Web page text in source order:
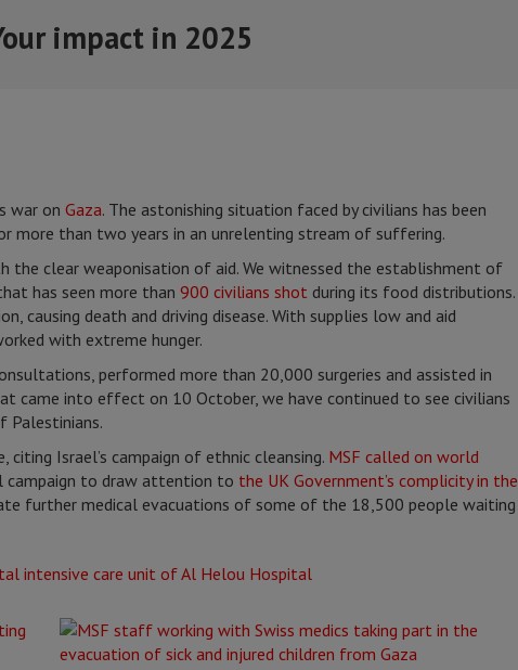
impact in 2025
war on Gaza. The astonishing situation faced by civilians has been
more than two years in an unrelenting stream of suffering.
the clear weaponisation of aid. We witnessed the establishment of
has seen more than 900 civilians shot during its food distributions.
causing death and driving disease. With supplies low and aid
with extreme hunger.
performed more than 20,000 surgeries and assisted in
came into effect on 10 October, we have continued to see civilians
Palestinians.
citing Israel’s campaign of ethnic cleansing. MSF called on world
campaign to draw attention to the UK Government’s complicity in the
further medical evacuations of some of the 18,500 people waiting